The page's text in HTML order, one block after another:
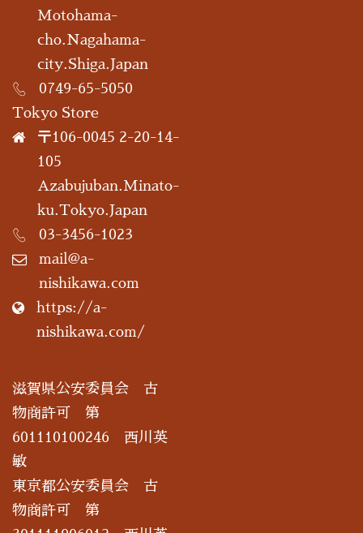
Motohama-
cho.Nagahama-
city.Shiga.Japan
0749-65-5050
Tokyo Store
〒106-0045 2-20-14-
105
Azabujuban.Minato-
ku.Tokyo.Japan
03-3456-1023
mail@a-
nishikawa.com
https://a-
nishikawa.com/
滋賀県公安委員会 古
物商許可 第
601110100246 西川英
敏
東京都公安委員会 古
物商許可 第